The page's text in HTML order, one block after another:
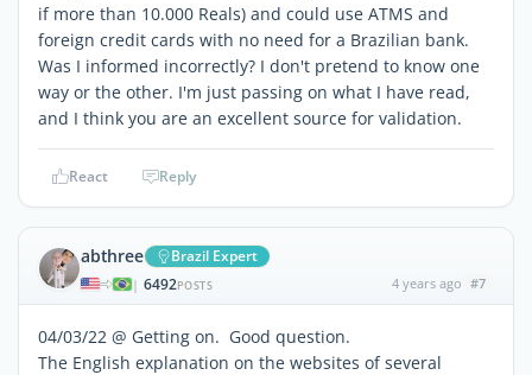
if more than 10.000 Reals) and could use ATMS and
foreign credit cards with no need for a Brazilian bank.
Was I informed incorrectly? I don't pretend to know one
way or the other. I'm just passing on what I have read,
and I think you are an excellent source for validation.
React Reply
abthree Brazil Expert
| 6492POSTS 4 years ago #7
04/03/22 @ Getting on. Good question.
The English explanation on the websites of several